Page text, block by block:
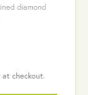
diamond
at checkout.